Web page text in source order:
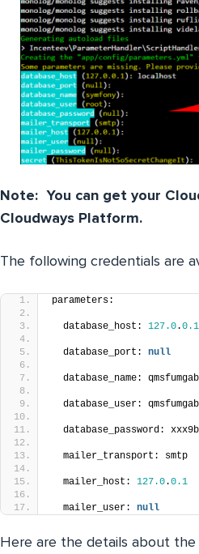
Note: You can get your
Cloudways Platform.
The following credentials are
parameters:
  database_host:
127.0.0.1
  database_port:
null
database_name:
database_user:
database_password:
  mailer_transport: smtp
  mailer_host:
127.0.0.1
  mailer_user:
null
Here are the details about